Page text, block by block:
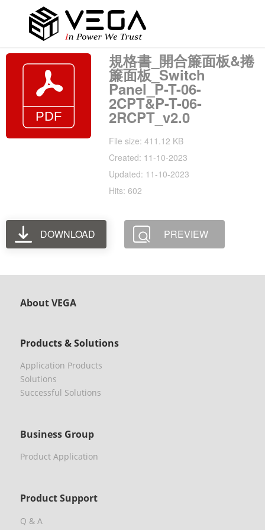
規格書_開合簾面板&捲
簾面板_Switch
Panel_P-T-06-
2CPT&P-T-06-
2RCPT_v2.0
File size: 411.12 KB
Created: 11-10-2023
Updated: 11-10-2023
Hits: 602
DOWNLOAD PREVIEW
About VEGA
Products & Solutions
Application Products
Solutions
Successful Solutions
Business Group
Product Application
Product Support
Q & A